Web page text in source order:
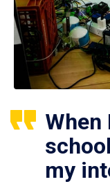
When
my